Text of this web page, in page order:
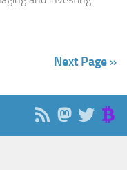
Next Page »